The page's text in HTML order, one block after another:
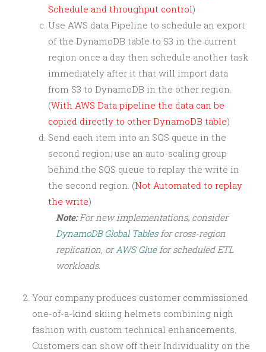
Schedule and throughput control)
Use AWS data Pipeline to schedule an export
of the DynamoDB table to S3 in the current
region once a day then schedule another task
immediately after it that will import data
from S3 to DynamoDB in the other region.
(With AWS Data pipeline the data can be
copied directly to other DynamoDB table)
Send each item into an SQS queue in the
second region; use an auto-scaling group
behind the SQS queue to replay the write in
the second region. (Not Automated to replay
the write)
Note:For new implementations, consider
DynamoDB Global Tablesfor cross-region
replication, orAWS Gluefor scheduled ETL
workloads.
Your company produces customer commissioned
one-of-a-kind skiing helmets combining nigh
fashion with custom technical enhancements.
Customers can show off their Individuality on the